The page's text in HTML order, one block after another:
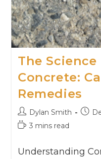
The
Concrete:
Remedies
Dylan Smith
3 mins read
Understanding